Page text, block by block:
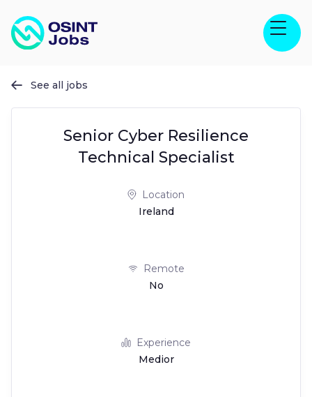
 See all jobs
Senior Cyber Resilience
Technical Specialist
Location
Ireland
Remote
No
Experience
Medior